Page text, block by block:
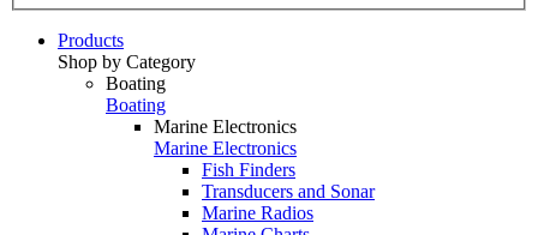
Products
Shop by Category
Boating
Boating
Marine Electronics
Marine Electronics
Fish Finders
Transducers and Sonar
Marine Radios